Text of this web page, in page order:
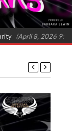
(April 8, 2026 9:00 am)